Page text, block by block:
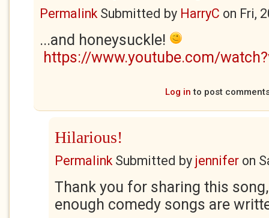
PermalinkSubmitted by HarryC on Fri,
...and honeysuckle!
https://www.youtube.com/
Log in to post
Hilarious!
PermalinkSubmitted by jennifer on
Thank you for sharing this
enough comedy songs are